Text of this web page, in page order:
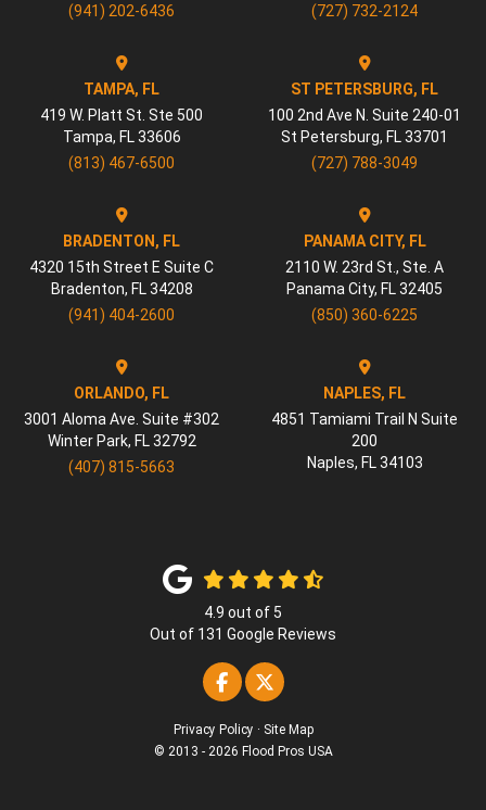
(941) 202-6436
(727) 732-2124
TAMPA, FL
419 W. Platt St. Ste 500
Tampa, FL 33606
(813) 467-6500
ST PETERSBURG, FL
100 2nd Ave N. Suite 240-01
St Petersburg, FL 33701
(727) 788-3049
BRADENTON, FL
4320 15th Street E Suite C
Bradenton, FL 34208
(941) 404-2600
PANAMA CITY, FL
2110 W. 23rd St., Ste. A
Panama City, FL 32405
(850) 360-6225
ORLANDO, FL
3001 Aloma Ave. Suite #302
Winter Park, FL 32792
(407) 815-5663
NAPLES, FL
4851 Tamiami Trail N Suite
200
Naples, FL 34103
4.9 out of 5
Out of 131 Google Reviews
Like us on Facebook
Follow us on Twitter
Privacy Policy · Site Map
© 2013 - 2026 Flood Pros USA